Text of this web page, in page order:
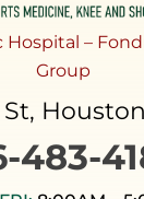
Hospital –
Group
483-